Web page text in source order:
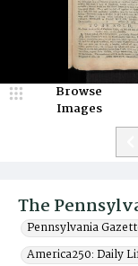
The
Pennsylvania
America250: Daily
Browse
Images